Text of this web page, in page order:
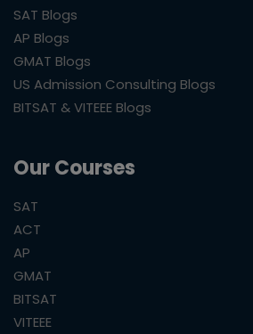
SAT Blogs
AP Blogs
GMAT Blogs
US Admission Consulting Blogs
BITSAT & VITEEE Blogs
Our Courses
SAT
ACT
AP
GMAT
BITSAT
VITEEE